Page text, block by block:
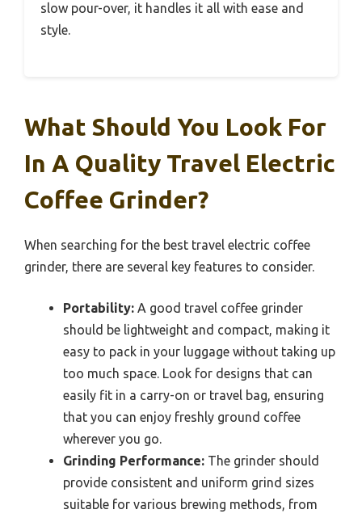
slow pour-over, it handles it all with ease and
style.
What Should You Look For
In A Quality Travel Electric
Coffee Grinder?
When searching for the best travel electric coffee
grinder, there are several key features to consider.
Portability: A good travel coffee grinder
should be lightweight and compact, making it
easy to pack in your luggage without taking up
too much space. Look for designs that can
easily fit in a carry-on or travel bag, ensuring
that you can enjoy freshly ground coffee
wherever you go.
Grinding Performance: The grinder should
provide consistent and uniform grind sizes
suitable for various brewing methods, from